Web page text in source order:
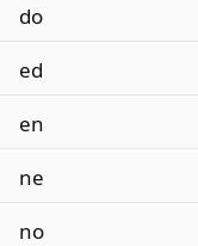
do
ed
en
ne
no